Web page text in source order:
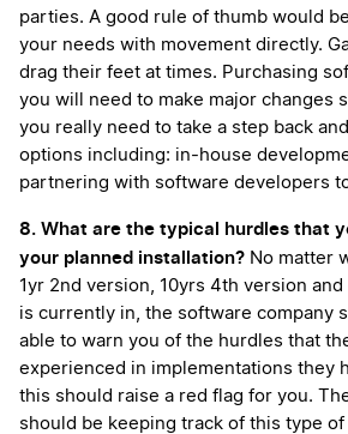
parties. A good rule of thumb would
your needs with movement directly.
drag their feet at times. Purchasing
you will need to make major changes
you really need to take a step back
options including: in-house
partnering with software developers
8. What are the typical hurdles that
your planned installation? No matter
1yr 2nd version, 10yrs 4th version
is currently in, the software company
able to warn you of the hurdles that
experienced in implementations they
this should raise a red flag for you.
should be keeping track of this type of